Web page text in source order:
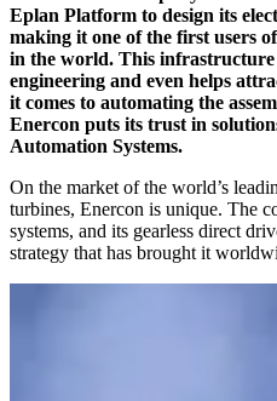
Eplan Platform to design its
making it one of the first users
in the world. This infrastructure
engineering and even helps
it comes to automating the
Enercon puts its trust in
Automation Systems.
On the market of the world’s
turbines, Enercon is unique. The
systems, and its gearless direct
strategy that has brought it